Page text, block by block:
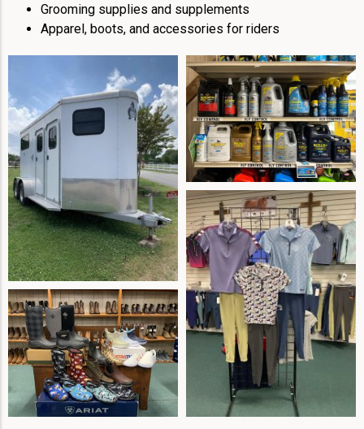
Grooming supplies and supplements
Apparel, boots, and accessories for riders